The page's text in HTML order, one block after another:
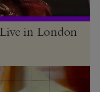
in London